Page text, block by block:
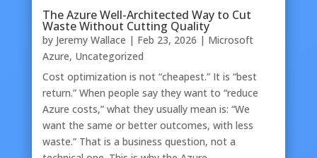
The Azure Well-Architected Way to Cut
Waste Without Cutting Quality
by Jeremy Wallace | Feb 23, 2026 | Microsoft
Azure, Uncategorized
Cost optimization is not “cheapest.” It is “best
return.” When people say they want to “reduce
Azure costs,” what they usually mean is: “We
want the same or better outcomes, with less
waste.” That is a business question, not a